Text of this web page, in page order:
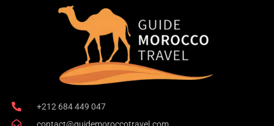
+212 684 449 047
contact@guidemoroccotravel.com